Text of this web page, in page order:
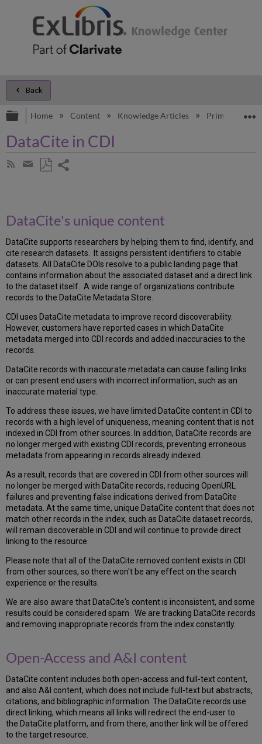
Back
Expand/collapse global hierarchy
Home Content Knowledge Articles Primo
DataCite in CDI
Subscribe
Share
DataCite's unique content
DataCite supports researchers by helping them to find, identify, and
cite research datasets. It assigns persistent identifiers to citable
datasets. All DataCite DOIs resolve to a public landing page that
contains information about the associated dataset and a direct link
to the dataset itself. A wide range of organizations contribute
records to the DataCite Metadata Store.
CDI uses DataCite metadata to improve record discoverability.
However, customers have reported cases in which DataCite
metadata merged into CDI records and added inaccuracies to the
records.
DataCite records with inaccurate metadata can cause failing links
or can present end users with incorrect information, such as an
inaccurate material type.
To address these issues, we have limited DataCite content in CDI to
records with a high level of uniqueness, meaning content that is not
indexed in CDI from other sources. In addition, DataCite records are
no longer merged with existing CDI records, preventing erroneous
metadata from appearing in records already indexed.
As a result, records that are covered in CDI from other sources will
no longer be merged with DataCite records, reducing OpenURL
failures and preventing false indications derived from DataCite
metadata. At the same time, unique DataCite content that does not
match other records in the index, such as DataCite dataset records,
will remain discoverable in CDI and will continue to provide direct
linking to the resource.
Please note that all of the DataCite removed content exists in CDI
from other sources, so there won't be any effect on the search
experience or the results.
We are also aware that DataCite's content is inconsistent, and some
results could be considered spam . We are tracking DataCite records
and removing inappropriate records from the index constantly.
Open-Access and A&I content
DataCite content includes both open-access and full-text content,
and also A&I content, which does not include full-text but abstracts,
citations, and bibliographic information. The DataCite records use
direct linking, which means all links will redirect the end-user to
the DataCite platform, and from there, another link will be offered
to the target resource.